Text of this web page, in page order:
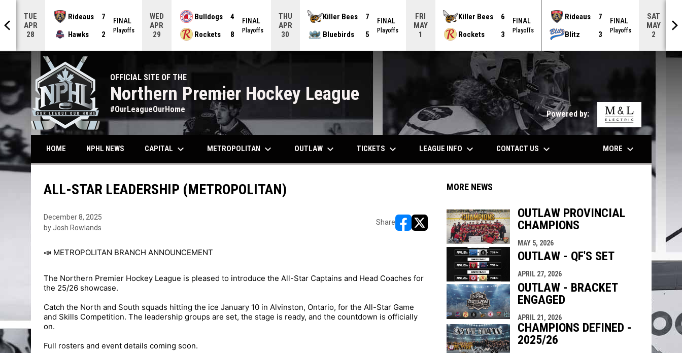
TUE
APR
28
Rideaus
7
Hawks
2
FINAL
Playoffs
WED
APR
29
Bulldogs
4
Rockets
8
FINAL
Playoffs
THU
APR
30
Killer Bees
7
Bluebirds
5
FINAL
Playoffs
FRI
MAY
1
Killer Bees
6
Rockets
3
FINAL
Playoffs
Rideaus
7
Blitz
3
FINAL
Playoffs
SAT
MAY
2
OFFICIAL SITE OF THE
Northern Premier Hockey League
#OurLeagueOurHome
Powered by:
opens in
HOME NPHL NEWS CAPITAL keyboard_arrow_down METROPOLITAN keyboard_arrow_down OUTLAW keyboard_arrow_down TICKETS keyboard_arrow_down LEAGUE INFO keyboard_arrow_down CONTACT US keyboard_arrow_down MORE keyboard_arrow_down
ALL-STAR LEADERSHIP (METROPOLITAN)
December 8, 2025
by Josh Rowlands
Share
opens in new window
opens in new window
📣 METROPOLITAN BRANCH ANNOUNCEMENT
The Northern Premier Hockey League is pleased to introduce the All-Star Captains and Head Coaches for
the 25/26 showcase.
Catch the North and South squads hitting the ice January 10 in Alvinston, Ontario, for the All-Star Game
and Skills Competition. The leadership groups are set, the stage is ready, and the countdown is officially
on.
Full rosters and event details coming soon.
MORE NEWS
OUTLAW PROVINCIAL
CHAMPIONS
MAY 5, 2026
OUTLAW - QF'S SET
APRIL 27, 2026
OUTLAW - BRACKET
ENGAGED
APRIL 21, 2026
CHAMPIONS DEFINED -
2025/26